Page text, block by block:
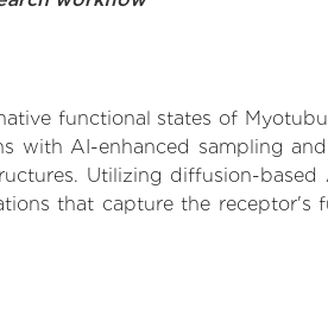
functional states of
with AI-enhanced sampling
Utilizing diffusion-based
that capture the receptor's